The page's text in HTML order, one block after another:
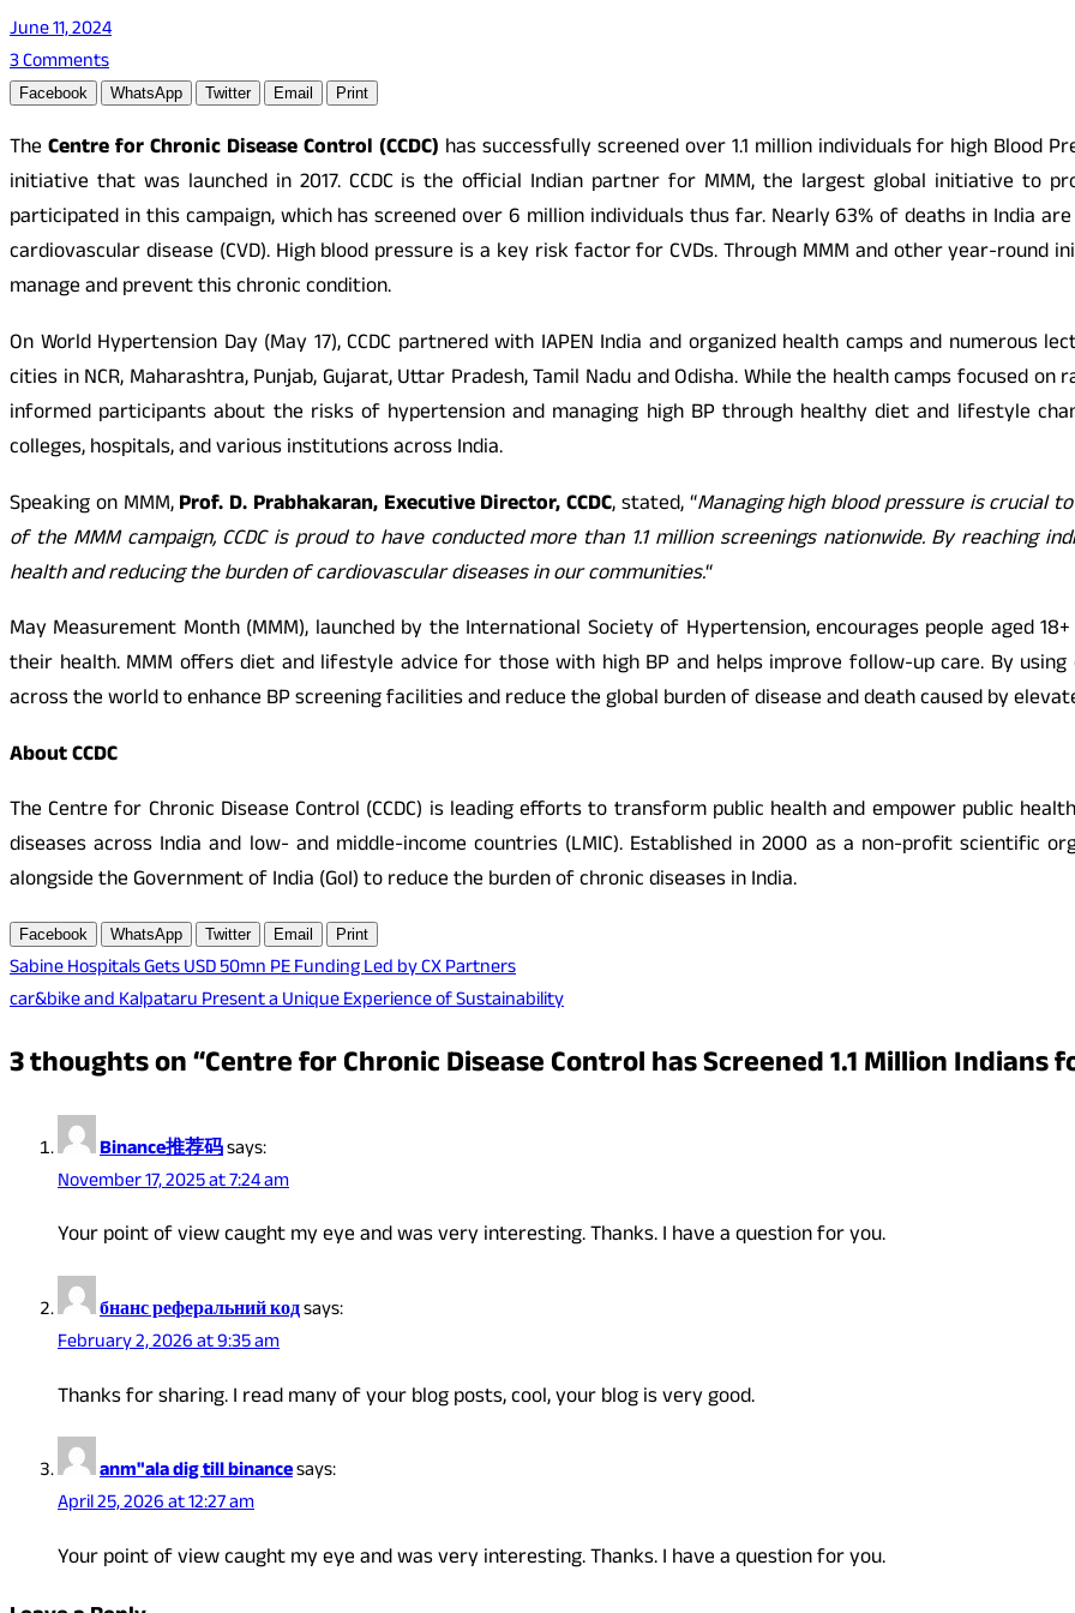
June 11, 2024
3 Comments
Facebook WhatsApp Twitter Email Print
The Centre for Chronic Disease Control (CCDC) has successfully screened over 1.1 million individuals for high Blood
initiative that was launched in 2017. CCDC is the official Indian partner for MMM, the largest global initiative to
participated in this campaign, which has screened over 6 million individuals thus far. Nearly 63% of deaths in India
cardiovascular disease (CVD). High blood pressure is a key risk factor for CVDs. Through MMM and other year-
manage and prevent this chronic condition.
On World Hypertension Day (May 17), CCDC partnered with IAPEN India and organized health camps and
cities in NCR, Maharashtra, Punjab, Gujarat, Uttar Pradesh, Tamil Nadu and Odisha. While the health camps focused
informed participants about the risks of hypertension and managing high BP through healthy diet and lifestyle
colleges, hospitals, and various institutions across India.
Speaking on MMM,Prof. D. Prabhakaran, Executive Director, CCDC, stated, “Managing high blood pressure is crucial
of the MMM campaign, CCDC is proud to have conducted more than 1.1 million screenings nationwide. By reaching
health and reducing the burden of cardiovascular diseases in our communities.“
May Measurement Month (MMM), launched by the International Society of Hypertension, encourages people aged
their health. MMM offers diet and lifestyle advice for those with high BP and helps improve follow-up care. By
across the world to enhance BP screening facilities and reduce the global burden of disease and death caused by
About CCDC
The Centre for Chronic Disease Control (CCDC) is leading efforts to transform public health and empower public
diseases across India and low- and middle-income countries (LMIC). Established in 2000 as a non-profit scientific
alongside the Government of India (GoI) to reduce the burden of chronic diseases in India.
Facebook WhatsApp Twitter Email Print
Post
Sabine Hospitals Gets USD 50mn PE Funding Led by CX Partners
car&bike and Kalpataru Present a Unique Experience of Sustainability
3 thoughts on “Centre for Chronic Disease Control has Screened 1.1 Million Indians
Binance推荐码says:
November 17, 2025 at 7:24 am
Your point of view caught my eye and was very interesting. Thanks. I have a question for you.
бнанс реферальний кодsays:
February 2, 2026 at 9:35 am
Thanks for sharing. I read many of your blog posts, cool, your blog is very good.
anm"ala dig till binancesays:
April 25, 2026 at 12:27 am
Your point of view caught my eye and was very interesting. Thanks. I have a question for you.